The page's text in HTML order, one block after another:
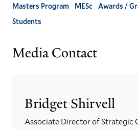
Masters Program MESc Awards /
Students
Media Contact
Bridget Shirvell
Associate Director of Strategic